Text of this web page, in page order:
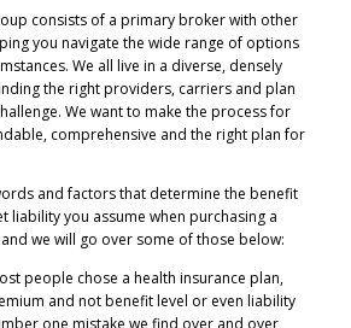
consists of a primary broker with other
you navigate the wide range of options
We all live in a diverse, densely
the right providers, carriers and plan
We want to make the process for
comprehensive and the right plan for
and factors that determine the benefit
liability you assume when purchasing a
we will go over some of those below:
people chose a health insurance plan,
and not benefit level or even liability
one mistake we find over and over